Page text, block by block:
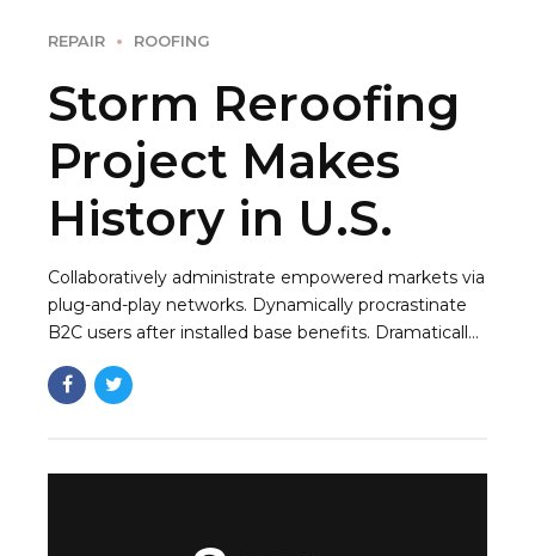
REPAIR ROOFING
Storm Reroofing
Project Makes
History in U.S.
Collaboratively administrate empowered markets via
plug-and-play networks. Dynamically procrastinate
B2C users after installed base benefits. Dramatically
revolutionary ROI.